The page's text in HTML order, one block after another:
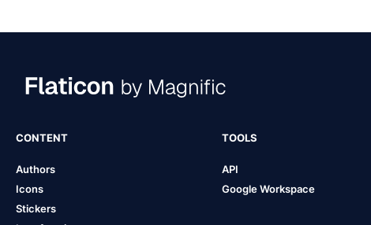
CONTENT
Authors
Icons
Stickers
TOOLS
API
Google Workspace